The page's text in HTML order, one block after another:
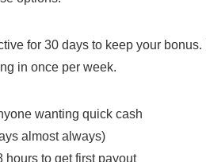
for 30 days to keep your
in once per week.
wanting quick cash
almost always)
hours to get first payout